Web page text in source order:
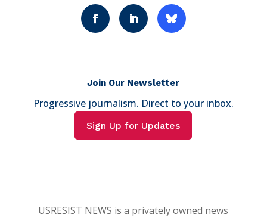
Join Our Newsletter
Progressive journalism. Direct to your inbox.
Sign Up for Updates
USRESIST NEWS is a privately owned news